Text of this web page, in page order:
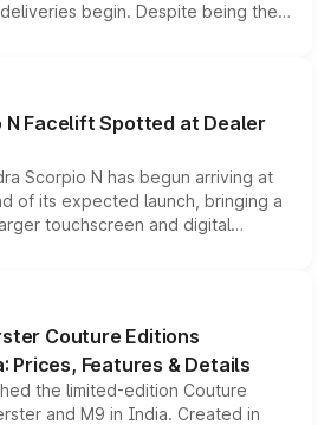
begin. Despite being the
with several standard safety
powertrains, making it an
compact SUV segment.
N Facelift Spotted at Dealer
Scorpio N has begun arriving at
of its expected launch, bringing a
touchscreen and digital
from the Thar Roxx, along
Couture Editions
Prices, Features & Details
the limited-edition Couture
and M9 in India. Created in